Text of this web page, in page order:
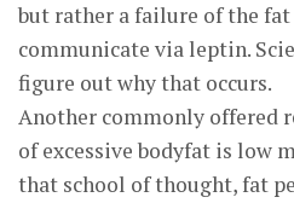
but rather a failure of the
communicate via leptin.
figure out why that occurs.
Another commonly offered
of excessive bodyfat is low
that school of thought, fat